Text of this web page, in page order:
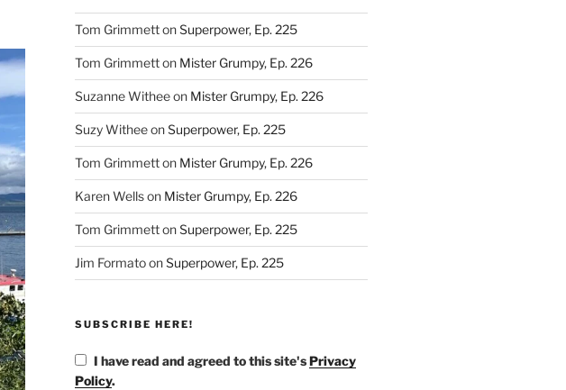
Tom GrimmettonSuperpower, Ep. 225
Tom Grimmetton Mister Grumpy, Ep. 226
Suzanne Witheeon Mister Grumpy, Ep. 226
Suzy WitheeonSuperpower, Ep. 225
Tom Grimmetton Mister Grumpy, Ep. 226
Karen Wellson Mister Grumpy, Ep. 226
Tom GrimmettonSuperpower, Ep. 225
Jim FormatoonSuperpower, Ep. 225
SUBSCRIBE HERE!
I have read and agreed to this site'sPrivacy
Policy.